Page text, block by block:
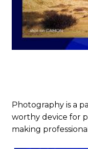
Photography is a
worthy device for
making